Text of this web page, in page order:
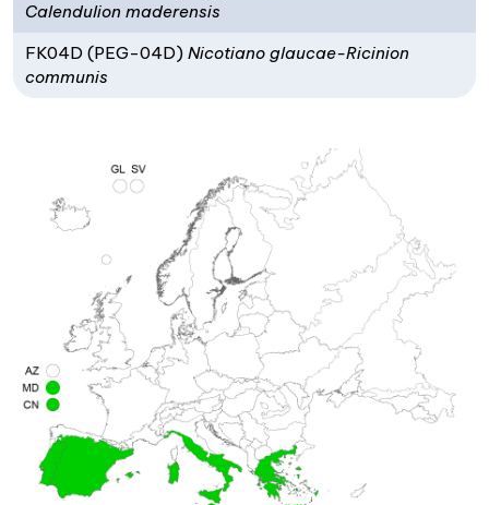
Calendulion maderensis
FK04D (PEG-04D)Nicotiano glaucae-Ricinion
communis